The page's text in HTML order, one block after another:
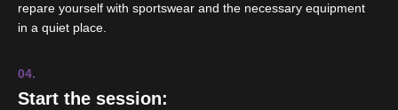
repare yourself with sportswear and the necessary equipment
in a quiet place.
04.
Start the session: